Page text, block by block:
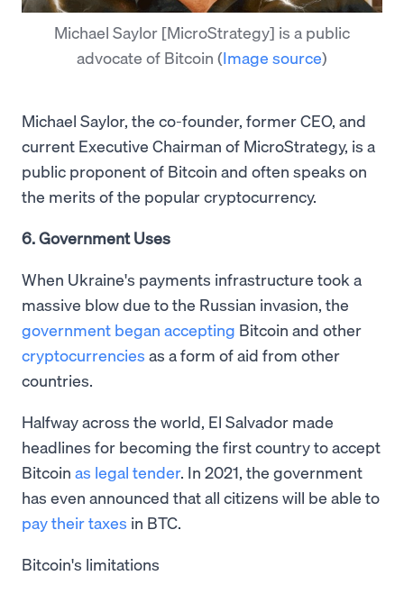
Michael Saylor [MicroStrategy] is a public
advocate of Bitcoin (Image source)
Michael Saylor, the co-founder, former CEO, and
current Executive Chairman of MicroStrategy, is a
public proponent of Bitcoin and often speaks on
the merits of the popular cryptocurrency.
6. Government Uses
When Ukraine's payments infrastructure took a
massive blow due to the Russian invasion, the
government began accepting Bitcoin and other
cryptocurrencies as a form of aid from other
countries.
Halfway across the world, El Salvador made
headlines for becoming the first country to accept
Bitcoin as legal tender. In 2021, the government
has even announced that all citizens will be able to
pay their taxes in BTC.
Bitcoin's limitations